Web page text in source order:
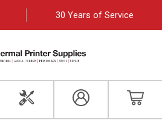
30 Years of Service